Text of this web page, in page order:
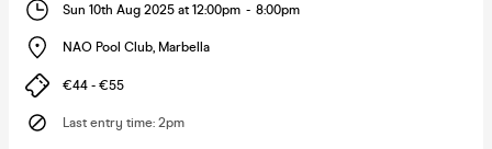
Sun 10th Aug 2025 at 12:00pm - 8:00pm
NAO Pool Club, Marbella
€44 - €55
Last entry time: 2pm